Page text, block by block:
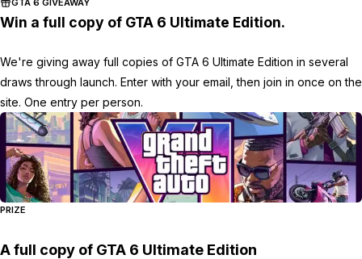
Win a full copy of GTA 6 Ultimate Edition.
We're giving away full copies of GTA 6 Ultimate Edition in several
draws through launch. Enter with your email, then join in once on the
site. One entry per person.
PRIZE
A full copy of GTA 6 Ultimate Edition